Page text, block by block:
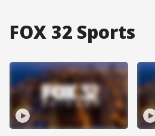
FOX 32 Sports